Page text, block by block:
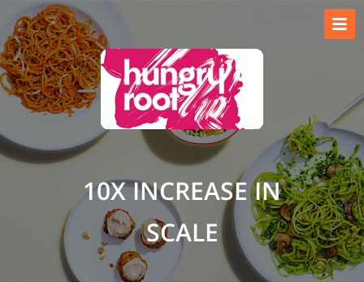
10X INCREASE IN
SCALE